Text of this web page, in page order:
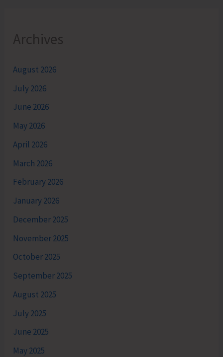
Archives
August 2026
July 2026
June 2026
May 2026
April 2026
March 2026
February 2026
January 2026
December 2025
November 2025
October 2025
September 2025
August 2025
July 2025
June 2025
May 2025